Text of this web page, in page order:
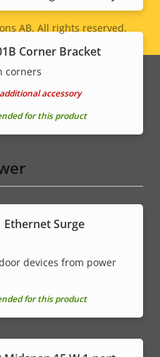
Corner Bracket
corners
accessory
for this product
Ethernet Surge
devices from power
for this product
AB. All rights reserved.